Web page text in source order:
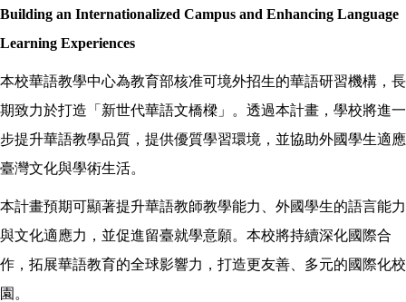
Building an Internationalized Campus and Enhancing Language
Learning Experiences
本校華語教學中心為教育部核准可境外招生的華語研習機構，長
期致力於打造「新世代華語文橋樑」。透過本計畫，學校將進一
步提升華語教學品質，提供優質學習環境，並協助外國學生適應
臺灣文化與學術生活。
本計畫預期可顯著提升華語教師教學能力、外國學生的語言能力
與文化適應力，並促進留臺就學意願。本校將持續深化國際合
作，拓展華語教育的全球影響力，打造更友善、多元的國際化校
園。